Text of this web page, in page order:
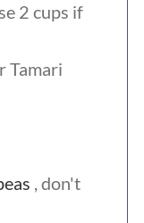
2 cups if
Tamari
, don't